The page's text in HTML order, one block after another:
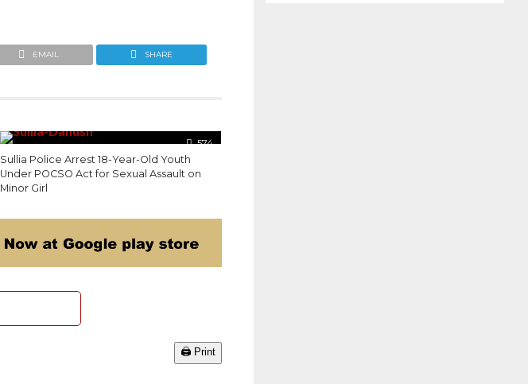
EMAIL SHARE
574
Sullia Police Arrest 18-Year-Old Youth
Under POCSO Act for Sexual Assault on
Minor Girl
🖨️ Print